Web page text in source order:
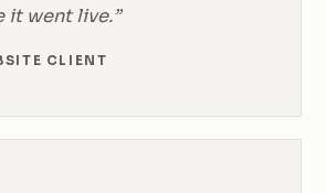
it went live.”
CLIENT